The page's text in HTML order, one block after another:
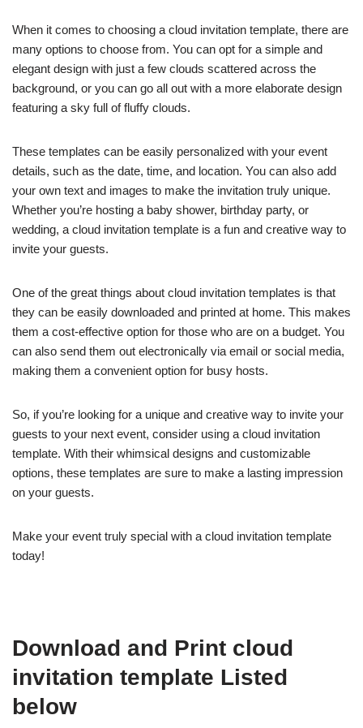
When it comes to choosing a cloud invitation template, there are
many options to choose from. You can opt for a simple and
elegant design with just a few clouds scattered across the
background, or you can go all out with a more elaborate design
featuring a sky full of fluffy clouds.
These templates can be easily personalized with your event
details, such as the date, time, and location. You can also add
your own text and images to make the invitation truly unique.
Whether you’re hosting a baby shower, birthday party, or
wedding, a cloud invitation template is a fun and creative way to
invite your guests.
One of the great things about cloud invitation templates is that
they can be easily downloaded and printed at home. This makes
them a cost-effective option for those who are on a budget. You
can also send them out electronically via email or social media,
making them a convenient option for busy hosts.
So, if you’re looking for a unique and creative way to invite your
guests to your next event, consider using a cloud invitation
template. With their whimsical designs and customizable
options, these templates are sure to make a lasting impression
on your guests.
Make your event truly special with a cloud invitation template
today!
Download and Print cloud
invitation template Listed
below